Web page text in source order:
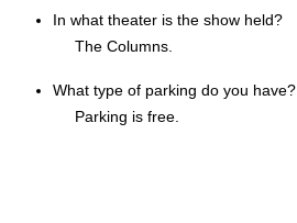
In what theater is the show held?
The Columns.
What type of parking do you have?
Parking is free.